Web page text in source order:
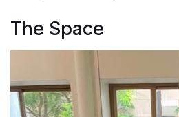
The Space